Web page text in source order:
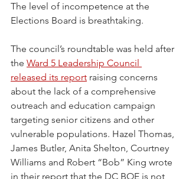
The level of incompetence at the
Elections Board is breathtaking.
The council’s roundtable was held after
the Ward 5 Leadership Council
released its report raising concerns
about the lack of a comprehensive
outreach and education campaign
targeting senior citizens and other
vulnerable populations. Hazel Thomas,
James Butler, Anita Shelton, Courtney
Williams and Robert “Bob” King wrote
in their report that the DC BOE is not